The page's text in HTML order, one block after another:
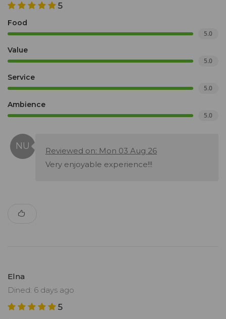
5
Food
5.0
Value
5.0
Service
5.0
Ambience
5.0
Reviewed on: Mon 03 Aug 26
Very enjoyable experience!!!
Elna
Dined: 6 days ago
5